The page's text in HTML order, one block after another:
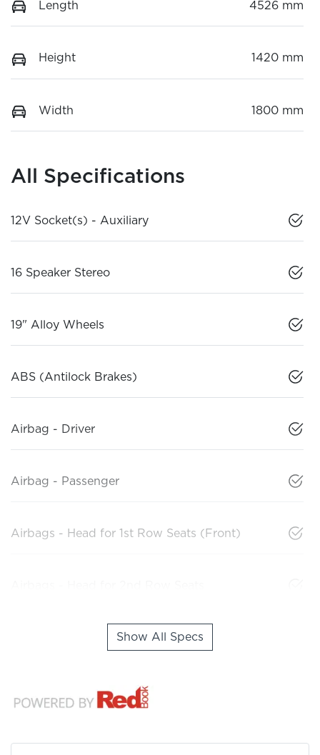
Length 4526 mm
Height 1420 mm
Width 1800 mm
All Specifications
12V Socket(s) - Auxiliary
16 Speaker Stereo
19" Alloy Wheels
ABS (Antilock Brakes)
Airbag - Driver
Airbag - Passenger
Airbags - Head for 1st Row Seats (Front)
Show All Specs